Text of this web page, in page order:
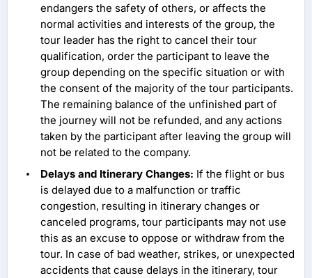
endangers the safety of others, or affects the
normal activities and interests of the group, the
tour leader has the right to cancel their tour
qualification, order the participant to leave the
group depending on the specific situation or with
the consent of the majority of the tour participants.
The remaining balance of the unfinished part of
the journey will not be refunded, and any actions
taken by the participant after leaving the group will
not be related to the company.
Delays and Itinerary Changes: If the flight or bus
is delayed due to a malfunction or traffic
congestion, resulting in itinerary changes or
canceled programs, tour participants may not use
this as an excuse to oppose or withdraw from the
tour. In case of bad weather, strikes, or unexpected
accidents that cause delays in the itinerary, tour